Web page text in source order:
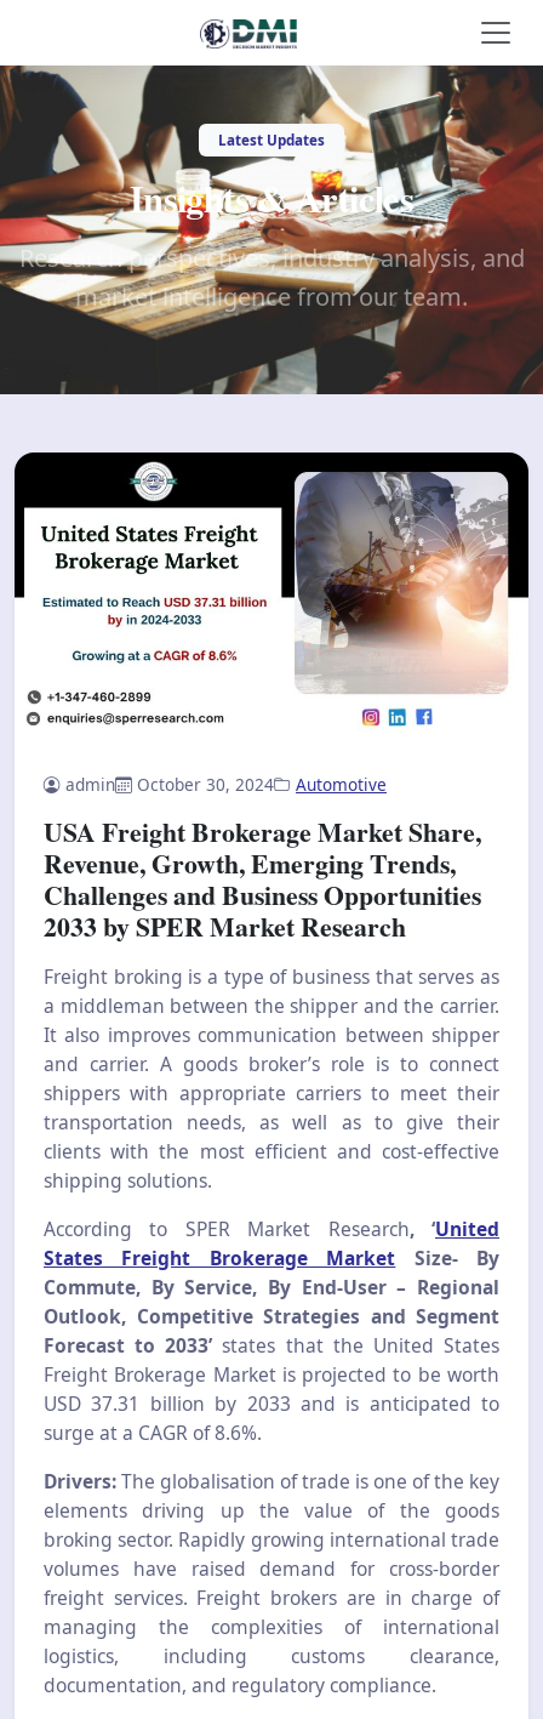
Latest Updates
Insights & Articles
Research perspectives, industry analysis, and
market intelligence from our team.
admin October 30, 2024 Automotive
USA Freight Brokerage Market Share,
Revenue, Growth, Emerging Trends,
Challenges and Business Opportunities
2033 by SPER Market Research
Freight broking is a type of business that serves as
a middleman between the shipper and the carrier.
It also improves communication between shipper
and carrier. A goods broker’s role is to connect
shippers with appropriate carriers to meet their
transportation needs, as well as to give their
clients with the most efficient and cost-effective
shipping solutions.
According to SPER Market Research, ‘United
States Freight Brokerage Market Size- By
Commute, By Service, By End-User – Regional
Outlook, Competitive Strategies and Segment
Forecast to 2033’ states that the United States
Freight Brokerage Market is projected to be worth
USD 37.31 billion by 2033 and is anticipated to
surge at a CAGR of 8.6%.
Drivers:The globalisation of trade is one of the key
elements driving up the value of the goods
broking sector. Rapidly growing international trade
volumes have raised demand for cross-border
freight services. Freight brokers are in charge of
managing the complexities of international
logistics, including customs clearance,
documentation, and regulatory compliance.